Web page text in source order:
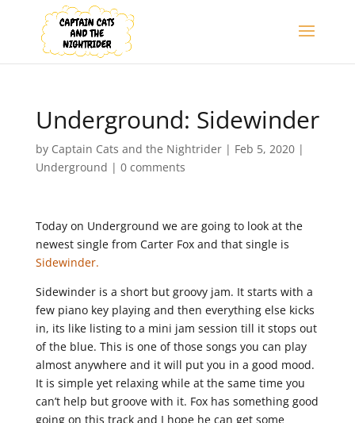
Underground: Sidewinder
by Captain Cats and the Nightrider| Feb 5, 2020|
Underground | 0 comments
Today on Underground we are going to look at the
newest single from Carter Fox and that single is
Sidewinder.
Sidewinder is a short but groovy jam. It starts with a
few piano key playing and then everything else kicks
in, its like listing to a mini jam session till it stops out
of the blue. This is one of those songs you can play
almost anywhere and it will put you in a good mood.
It is simple yet relaxing while at the same time you
can’t help but groove with it. Fox has something good
going on this track and I hope he can get some